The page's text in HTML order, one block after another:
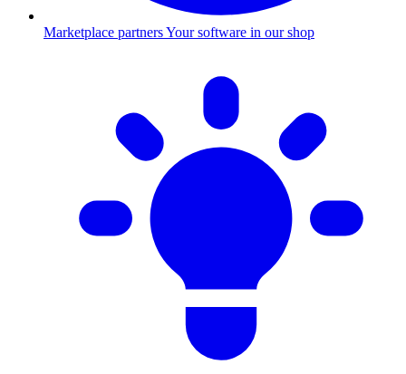
Marketplace partnersYour software in our shop